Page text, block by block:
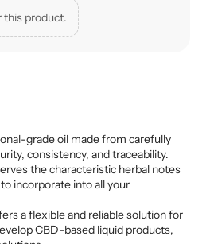
this product.
grade oil made from carefully
consistency, and traceability.
the characteristic herbal notes
incorporate into all your
a flexible and reliable solution for
CBD-based liquid products,